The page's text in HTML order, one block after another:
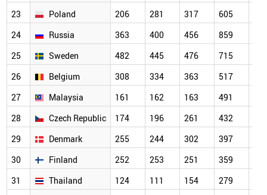
23
Poland 206 281 317 605
24
Russia 363 400 456 859
25
Sweden 482 445 476 715
26
Belgium 308 334 363 517
27
Malaysia 161 162 163 491
28
Czech Republic 174 196 261 432
29
Denmark 255 244 302 397
30
Finland 252 253 251 359
31
Thailand 124 111 154 279